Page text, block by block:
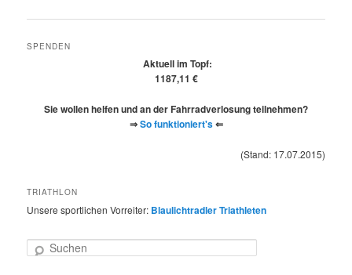
SPENDEN
Aktuell im Topf:
1187,11 €
Sie wollen helfen und an der Fahrradverlosung teilnehmen?
⇒So funktioniert's⇐
(Stand: 17.07.2015)
TRIATHLON
Unsere sportlichen Vorreiter: Blaulichtradler Triathleten
Suchen